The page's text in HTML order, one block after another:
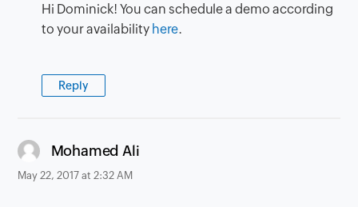
Hi Dominick! You can schedule a demo according
to your availability here.
Reply
Mohamed Ali
May 22, 2017 at 2:32 AM